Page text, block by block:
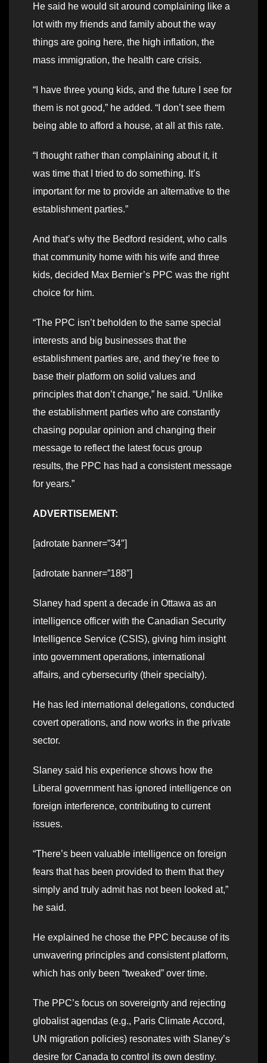
He said he would sit around complaining like a
lot with my friends and family about the way
things are going here, the high inflation, the
mass immigration, the health care crisis.
“I have three young kids, and the future I see for
them is not good,” he added. “I don’t see them
being able to afford a house, at all at this rate.
“I thought rather than complaining about it, it
was time that I tried to do something. It’s
important for me to provide an alternative to the
establishment parties.”
And that’s why the Bedford resident, who calls
that community home with his wife and three
kids, decided Max Bernier’s PPC was the right
choice for him.
“The PPC isn’t beholden to the same special
interests and big businesses that the
establishment parties are, and they’re free to
base their platform on solid values and
principles that don’t change,” he said. “Unlike
the establishment parties who are constantly
chasing popular opinion and changing their
message to reflect the latest focus group
results, the PPC has had a consistent message
for years.”
ADVERTISEMENT:
[adrotate banner=”34″]
[adrotate banner=”188″]
Slaney had spent a decade in Ottawa as an
intelligence officer with the Canadian Security
Intelligence Service (CSIS), giving him insight
into government operations, international
affairs, and cybersecurity (their specialty).
He has led international delegations, conducted
covert operations, and now works in the private
sector.
Slaney said his experience shows how the
Liberal government has ignored intelligence on
foreign interference, contributing to current
issues.
“There’s been valuable intelligence on foreign
fears that has been provided to them that they
simply and truly admit has not been looked at,”
he said.
He explained he chose the PPC because of its
unwavering principles and consistent platform,
which has only been “tweaked” over time.
The PPC’s focus on sovereignty and rejecting
globalist agendas (e.g., Paris Climate Accord,
UN migration policies) resonates with Slaney’s
desire for Canada to control its own destiny.